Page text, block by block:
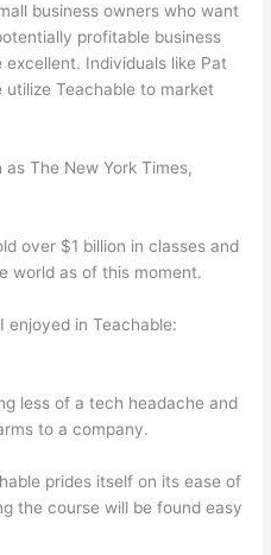
business owners who want
profitable business
Individuals like Pat
utilize Teachable to market
The New York Times,
over $1 billion in classes and
world as of this moment.
enjoyed in Teachable:
less of a tech headache and
to a company.
prides itself on its ease of
the course will be found easy